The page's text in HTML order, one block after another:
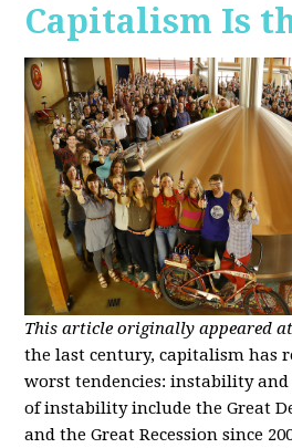
Capitalism Is
This article originally appeared at
the last century, capitalism has
worst tendencies: instability
of instability include the Great
and the Great Recession since